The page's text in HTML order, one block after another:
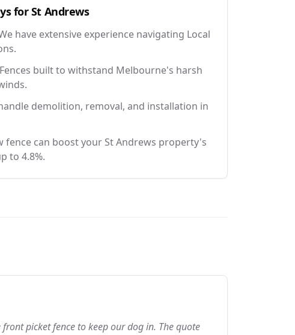
forSt Andrews
have extensive experience navigating Local
built to withstand Melbourne's harsh
demolition, removal, and installation in
fence can boost your St Andrews property's
to 4.8%.
front picket fence to keep our dog in. The quote